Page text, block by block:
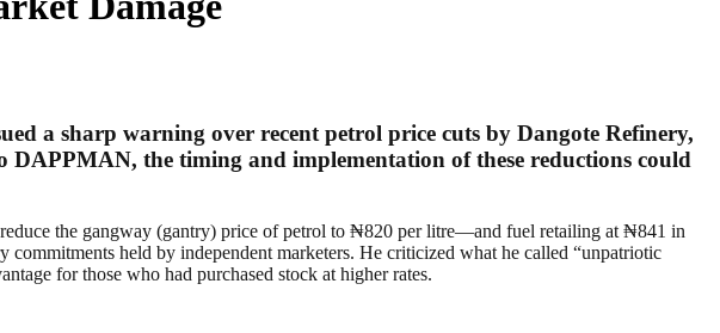
a sharp warning over recent petrol price cuts by Dangote Refinery,
the timing and implementation of these reductions could
the gangway (gantry) price of petrol to ₦820 per litre—and fuel retailing at ₦841 in
held by independent marketers. He criticized what he called “unpatriotic
for those who had purchased stock at higher rates.